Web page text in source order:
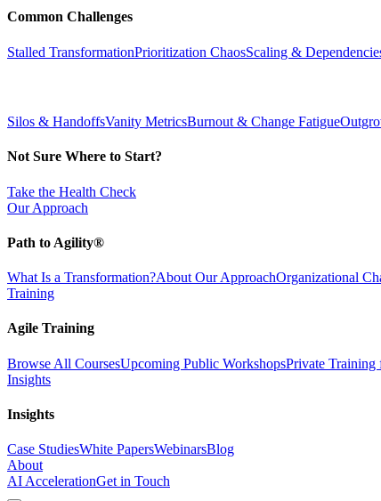
Common Challenges
Stalled TransformationPrioritization ChaosScaling &
Silos & HandoffsVanity MetricsBurnout & Change Fatigue
Not Sure Where to Start?
Take the Health Check
Our Approach
Path to Agility®
What Is a Transformation?About Our ApproachOrganizational
Training
Agile Training
Browse All CoursesUpcoming Public WorkshopsPrivate Training
Insights
Insights
Case StudiesWhite PapersWebinarsBlog
About
AI AccelerationGet in Touch